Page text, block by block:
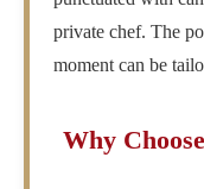
private chef. The
moment can be
Why